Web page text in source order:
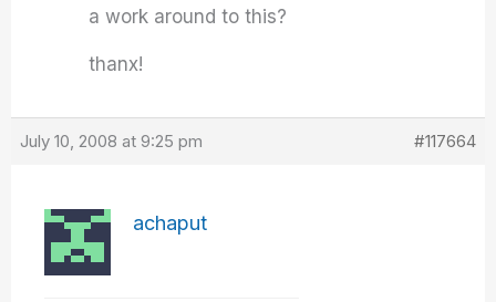
a work around to this?
thanx!
July 10, 2008 at 9:25 pm #117664
achaput